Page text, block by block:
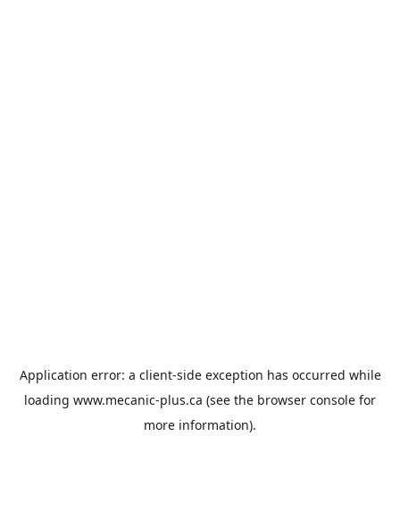
Application error: a client-side exception has occurred while
loading www.mecanic-plus.ca (see the browser console for
more information).